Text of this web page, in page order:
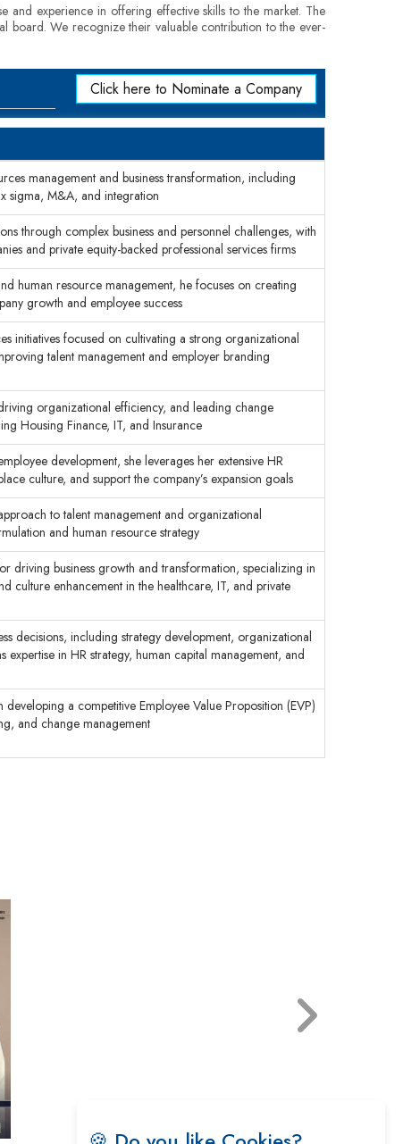
and experience in offering effective skills to the market. The
board. We recognize their valuable contribution to the ever-
Click here to Nominate a Company
management and business transformation, including
sigma, M&A, and integration
through complex business and personnel challenges, with
and private equity-backed professional services firms
human resource management, he focuses on creating
growth and employee success
initiatives focused on cultivating a strong organizational
talent management and employer branding
organizational efficiency, and leading change
Housing Finance, IT, and Insurance
development, she leverages her extensive HR
culture, and support the company’s expansion goals
to talent management and organizational
and human resource strategy
driving business growth and transformation, specializing in
culture enhancement in the healthcare, IT, and private
decisions, including strategy development, organizational
in HR strategy, human capital management, and
a competitive Employee Value Proposition (EVP)
and change management